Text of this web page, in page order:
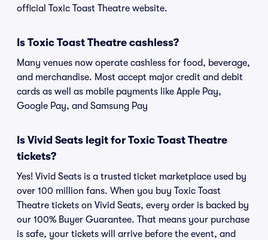
official Toxic Toast Theatre website.
Is Toxic Toast Theatre cashless?
Many venues now operate cashless for food, beverage,
and merchandise. Most accept major credit and debit
cards as well as mobile payments like Apple Pay,
Google Pay, and Samsung Pay
Is Vivid Seats legit for Toxic Toast Theatre
tickets?
Yes! Vivid Seats is a trusted ticket marketplace used by
over 100 million fans. When you buy Toxic Toast
Theatre tickets on Vivid Seats, every order is backed by
our 100% Buyer Guarantee. That means your purchase
is safe, your tickets will arrive before the event, and